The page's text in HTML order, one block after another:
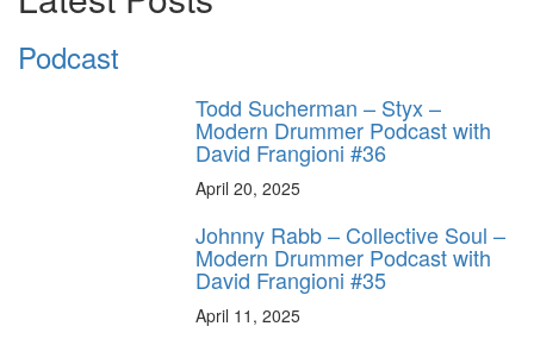
Podcast
Todd Sucherman – Styx –
Modern Drummer Podcast with
David Frangioni #36
April 20, 2025
Johnny Rabb – Collective Soul –
Modern Drummer Podcast with
David Frangioni #35
April 11, 2025